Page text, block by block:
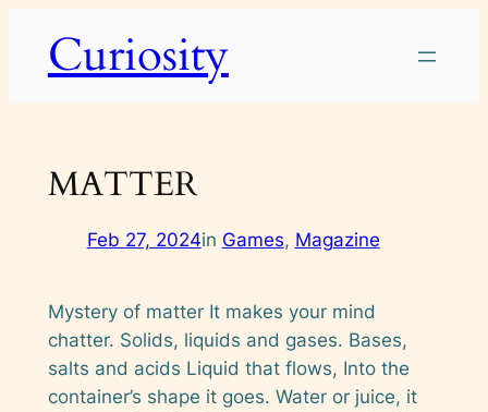
contentCuriosity
MATTER
Feb 27, 2024in Games, Magazine
Mystery of matter It makes your mind
chatter. Solids, liquids and gases. Bases,
salts and acids Liquid that flows, Into the
container’s shape it goes. Water or juice, it